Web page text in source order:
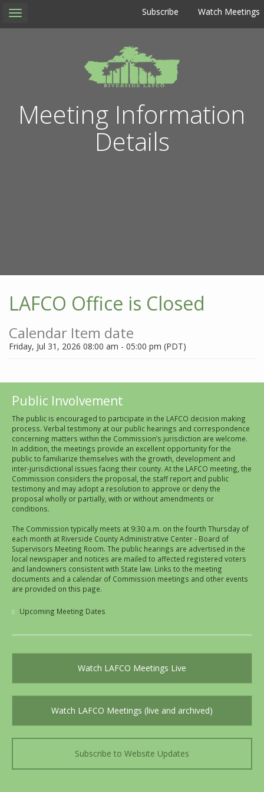
Toggle
navigation
Subscribe Watch Meetings
Meeting Information
Details
LAFCO Office is Closed
Calendar Item date
Friday, Jul 31, 2026 08:00 am - 05:00 pm (PDT)
Public Involvement
The public is encouraged to participate in the LAFCO decision making
process. Verbal testimony at our public hearings and correspondence
concerning matters within the Commission’s jurisdiction are welcome.
In addition, the meetings provide an excellent opportunity for the
public to familiarize themselves with the growth, development and
inter-jurisdictional issues facing their county. At the LAFCO meeting, the
Commission considers the proposal, the staff report and public
testimony and may adopt a resolution to approve or deny the
proposal wholly or partially, with or without amendments or
conditions.
The Commission typically meets at 9:30 a.m. on the fourth Thursday of
each month at Riverside County Administrative Center - Board of
Supervisors Meeting Room. The public hearings are advertised in the
local newspaper and notices are mailed to affected registered voters
and landowners consistent with State law. Links to the meeting
documents and a calendar of Commission meetings and other events
are provided on this page.
Upcoming Meeting Dates
Watch LAFCO Meetings Live
Watch LAFCO Meetings (live and archived)
Subscribe to Website Updates